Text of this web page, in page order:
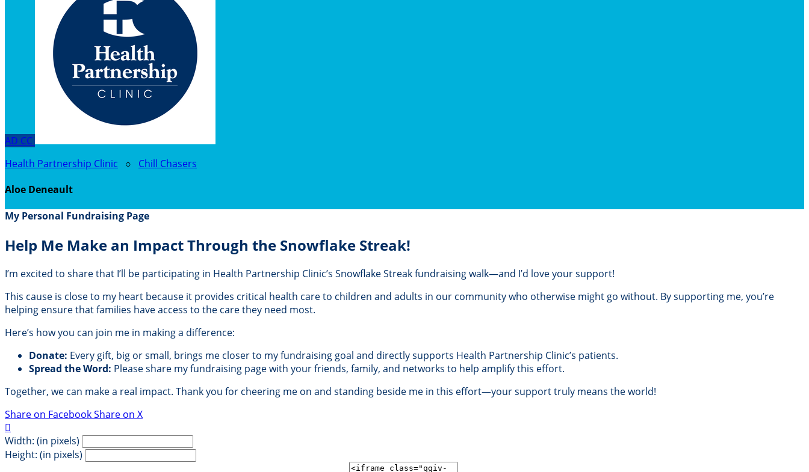
AD CC
Health Partnership Clinic ○ Chill Chasers
Aloe Deneault
My Personal Fundraising Page
Help Me Make an Impact Through the Snowflake Streak!
I’m excited to share that I’ll be participating in Health Partnership Clinic’s Snowflake Streak fundraising walk—and I’d love your support!
This cause is close to my heart because it provides critical health care to children and adults in our community who otherwise might go without. By supporting me, you’re
helping ensure that families have access to the care they need most.
Here’s how you can join me in making a difference:
Donate: Every gift, big or small, brings me closer to my fundraising goal and directly supports Health Partnership Clinic’s patients.
Spread the Word: Please share my fundraising page with your friends, family, and networks to help amplify this effort.
Together, we can make a real impact. Thank you for cheering me on and standing beside me in this effort—your support truly means the world!
Share on FacebookShare on X

Width: (in pixels)
Height: (in pixels)